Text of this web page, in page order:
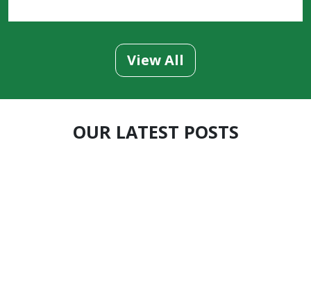
View All
OUR LATEST POSTS